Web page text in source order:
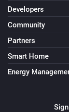
Developers
Community
Partners
Smart Home
Energy